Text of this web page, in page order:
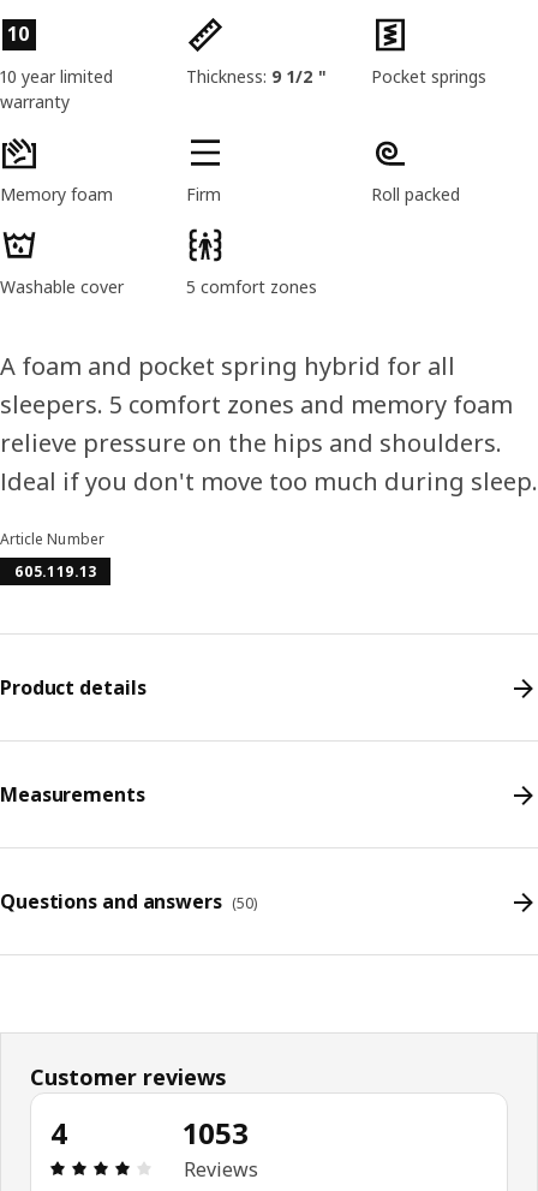
Product features
10
10 year limited
warranty
Thickness: 9 1/2 " Pocket springs
Memory foam Firm Roll packed
Washable cover 5 comfort zones
A foam and pocket spring hybrid for all
sleepers. 5 comfort zones and memory foam
relieve pressure on the hips and shoulders.
Ideal if you don't move too much during sleep.
Article Number
605.119.13
Product details
Measurements
Questions and answers (50)
Customer reviews
4
Review: 4 out of 5 stars. Total reviews: 1053
1053
Reviews